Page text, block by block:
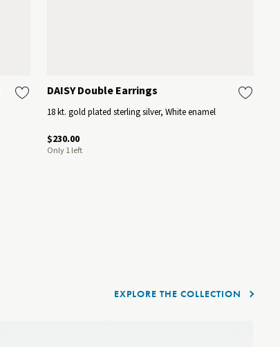
DAISY Double Earrings
18 kt. gold plated sterling silver, White enamel
$230.00
Only 1 left
EXPLORE THE COLLECTION